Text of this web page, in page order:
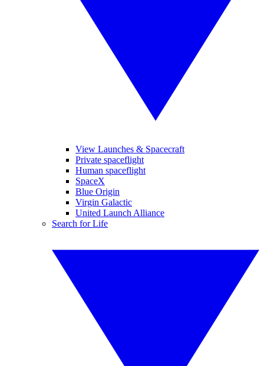
View Launches & Spacecraft
Private spaceflight
Human spaceflight
SpaceX
Blue Origin
Virgin Galactic
United Launch Alliance
Search for Life